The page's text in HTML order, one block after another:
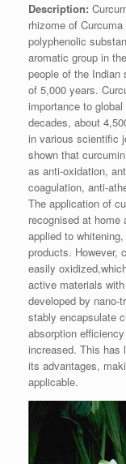
Description:
rhizome of
polyphenolic
aromatic group in
people of the Indian
of 5,000 years.
importance to
decades, about
in various scientific
shown that
as anti-oxidation,
coagulation, anti-
The application of
recognised at home
applied to
products. However,
easily oxidized,
active materials
developed by nano-
stably encapsulate
absorption
increased. This has
its advantages,
applicable.